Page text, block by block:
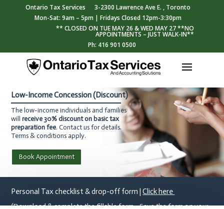
Ontario Tax Services
3-2300 Lawrence Ave E. , Toronto
Mon-Sat: 9am – 5pm | Fridays Closed 12pm-3:30pm
** CLOSED ON TUE MAY 26 & WED MAY 27 **NO
APPOINTMENTS – JUST WALK-IN**
Ph: 416 901 0500
Low-Income Concession (Discount)
The low-income individuals and families
willreceive 30% discount on basic tax
preparation fee. Contact us for details.
Terms & conditions apply.
Book Appointment
Personal Tax checklist & drop-off form |Click here
(Download & complete the fillable form - Save the form on your